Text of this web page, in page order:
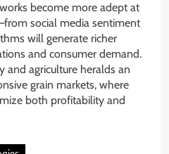
become more adept at
social media sentiment
will generate richer
and consumer demand.
and agriculture heralds an
grain markets, where
both profitability and